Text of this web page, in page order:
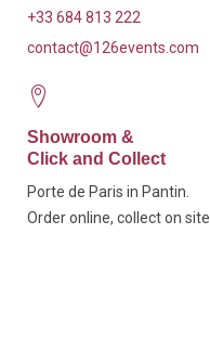
+33 684 813 222
contact@126events.com
Showroom &
Click and Collect
Porte de Paris in Pantin.
Order online, collect on